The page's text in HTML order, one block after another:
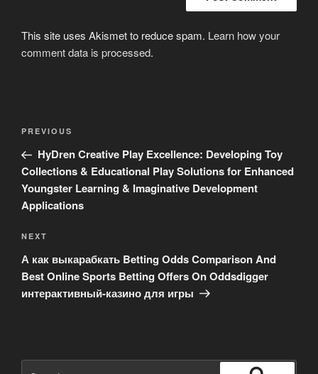
This site uses Akismet to reduce spam. Learn how your
comment data is processed.
Post
Previous
Post
PREVIOUS
HyDren Creative Play Excellence: Developing Toy
Collections & Educational Play Solutions for Enhanced
Youngster Learning & Imaginative Development
Applications
Next
Post
NEXT
А как выкарабкать Betting Odds Comparison And
Best Online Sports Betting Offers On Oddsdigger
интерактивный-казино для игры